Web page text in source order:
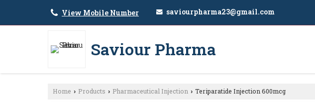
View Mobile Number saviourpharma23@gmail.com
Saviour Pharma
Home › Products › Pharmaceutical Injection › Teriparatide Injection 600mcg